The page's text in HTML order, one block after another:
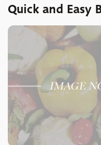
Quick and Easy